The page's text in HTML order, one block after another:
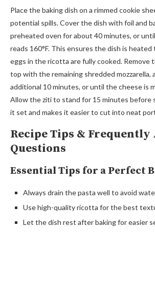
Place the baking dish on a rimmed cookie
potential spills. Cover the dish with foil and
preheated oven for about 40 minutes, or
reads 160°F. This ensures the dish is
eggs in the ricotta are fully cooked. Remove
top with the remaining shredded mozzarella,
additional 10 minutes, or until the cheese is
Allow the ziti to stand for 15 minutes before
it set and makes it easier to cut into neat
Recipe Tips & Frequently
Questions
Essential Tips for a Perfect
Always drain the pasta well to avoid
Use high-quality ricotta for the best
Let the dish rest after baking for easier